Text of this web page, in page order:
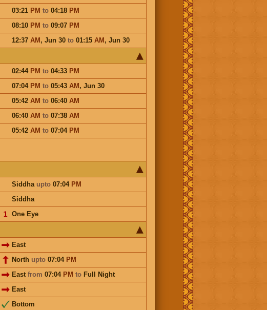
03:21 PM to 04:18 PM
08:10 PM to 09:07 PM
12:37 AM, Jun 30 to 01:15 AM, Jun 30
02:44 PM to 04:33 PM
07:04 PM to 05:43 AM, Jun 30
05:42 AM to 06:40 AM
06:40 AM to 07:38 AM
05:42 AM to 07:04 PM
Siddha upto07:04 PM
Siddha
One Eye
𝟣
East
North upto07:04 PM
East from 07:04 PM to Full Night
East
Bottom